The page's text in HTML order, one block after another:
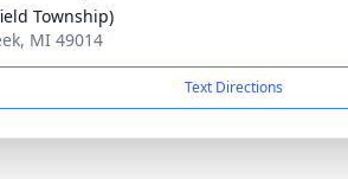
Township)
MI 49014
Text Directions